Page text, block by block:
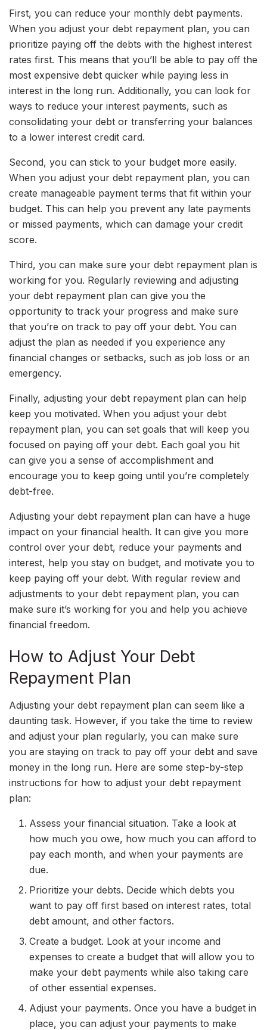
First, you can reduce your monthly debt payments.
When you adjust your debt repayment plan, you can
prioritize paying off the debts with the highest interest
rates first. This means that you’ll be able to pay off the
most expensive debt quicker while paying less in
interest in the long run. Additionally, you can look for
ways to reduce your interest payments, such as
consolidating your debt or transferring your balances
to a lower interest credit card.
Second, you can stick to your budget more easily.
When you adjust your debt repayment plan, you can
create manageable payment terms that fit within your
budget. This can help you prevent any late payments
or missed payments, which can damage your credit
score.
Third, you can make sure your debt repayment plan is
working for you. Regularly reviewing and adjusting
your debt repayment plan can give you the
opportunity to track your progress and make sure
that you’re on track to pay off your debt. You can
adjust the plan as needed if you experience any
financial changes or setbacks, such as job loss or an
emergency.
Finally, adjusting your debt repayment plan can help
keep you motivated. When you adjust your debt
repayment plan, you can set goals that will keep you
focused on paying off your debt. Each goal you hit
can give you a sense of accomplishment and
encourage you to keep going until you’re completely
debt-free.
Adjusting your debt repayment plan can have a huge
impact on your financial health. It can give you more
control over your debt, reduce your payments and
interest, help you stay on budget, and motivate you to
keep paying off your debt. With regular review and
adjustments to your debt repayment plan, you can
make sure it’s working for you and help you achieve
financial freedom.
How to Adjust Your Debt
Repayment Plan
Adjusting your debt repayment plan can seem like a
daunting task. However, if you take the time to review
and adjust your plan regularly, you can make sure
you are staying on track to pay off your debt and save
money in the long run. Here are some step-by-step
instructions for how to adjust your debt repayment
plan:
Assess your financial situation. Take a look at
how much you owe, how much you can afford to
pay each month, and when your payments are
due.
Prioritize your debts. Decide which debts you
want to pay off first based on interest rates, total
debt amount, and other factors.
Create a budget. Look at your income and
expenses to create a budget that will allow you to
make your debt payments while also taking care
of other essential expenses.
Adjust your payments. Once you have a budget in
place, you can adjust your payments to make